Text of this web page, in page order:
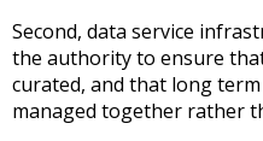
Second, data service
the authority to ensure
curated, and that long term
managed together rather